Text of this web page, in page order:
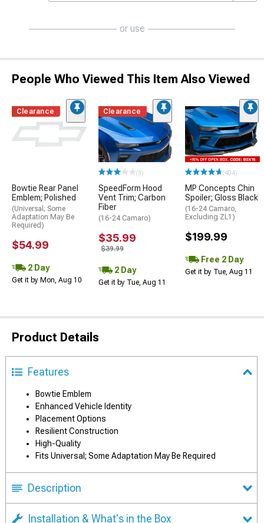
or use
People Who Viewed This Item Also Viewed
Clearance
Bowtie Rear Panel
Emblem; Polished
(Universal; Some
Adaptation May Be
Required)
$54.99
2 Day
Get it by Mon, Aug 10
Clearance
(3)
SpeedForm Hood
Vent Trim; Carbon
Fiber
(16-24 Camaro)
$35.99
$39.99
2 Day
Get it by Tue, Aug 11
(404)
MP Concepts Chin
Spoiler; Gloss Black
(16-24 Camaro,
Excluding ZL1)
$199.99
Free 2 Day
Get it by Tue, Aug 11
Product Details
Features
Bowtie Emblem
Enhanced Vehicle Identity
Placement Options
Resilient Construction
High-Quality
Fits Universal; Some Adaptation May Be Required
Description
Installation & What's in the Box